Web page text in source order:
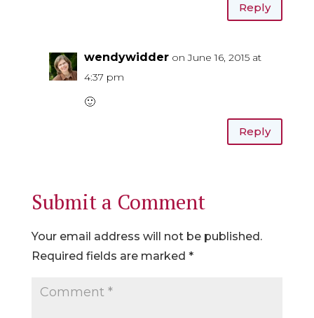
Reply
wendywidder on June 16, 2015 at
4:37 pm
🙂
Reply
Submit a Comment
Your email address will not be published.
Required fields are marked *